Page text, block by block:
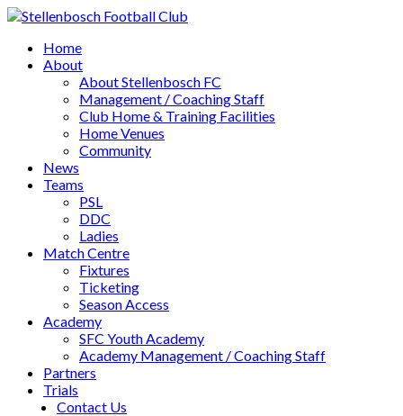
Home
About
About Stellenbosch FC
Management / Coaching Staff
Club Home & Training Facilities
Home Venues
Community
News
Teams
PSL
DDC
Ladies
Match Centre
Fixtures
Ticketing
Season Access
Academy
SFC Youth Academy
Academy Management / Coaching Staff
Partners
Trials
Contact Us